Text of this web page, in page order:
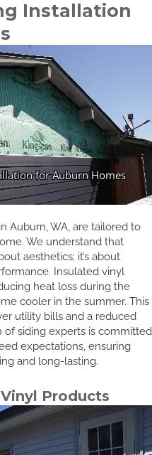
Installation
Auburn, WA, are tailored to
We understand that
aesthetics; it’s about
Insulated vinyl
heat loss during the
cooler in the summer. This
utility bills and a reduced
siding experts is committed
expectations, ensuring
and long-lasting.
Products